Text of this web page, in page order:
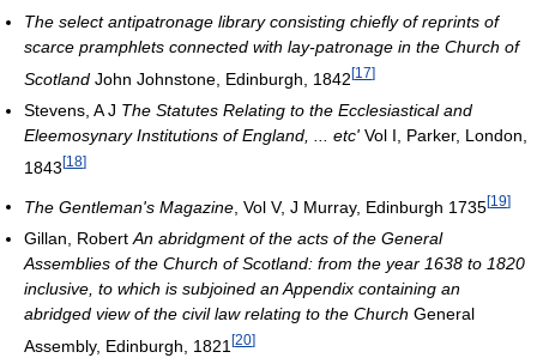
The select antipatronage library consisting chiefly of reprints of
scarce pramphlets connected with lay-patronage in the Church of
Scotland John Johnstone, Edinburgh, 1842[17]
Stevens, A J The Statutes Relating to the Ecclesiastical and
Eleemosynary Institutions of England, ... etc' Vol I, Parker, London,
1843 [18]
The Gentleman's Magazine , Vol V, J Murray, Edinburgh 1735[19]
Gillan, RobertAn abridgment of the acts of the General
Assemblies of the Church of Scotland: from the year 1638 to 1820
inclusive, to which is subjoined an Appendix containing an
abridged view of the civil law relating to the Church General
Assembly, Edinburgh, 1821 [20]